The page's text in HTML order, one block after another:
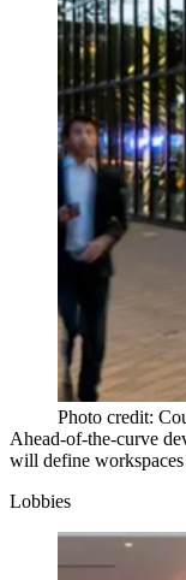
Photo credit:
Ahead-of-the-curve
will define
Lobbies